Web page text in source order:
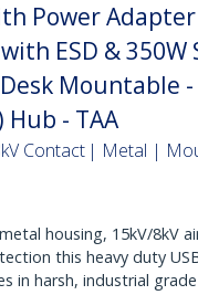
Power
ESD & 350W
Mountable -
Hub - TAA
Contact | Metal |
housing, 15kV/8kV
this heavy duty
in harsh, industrial